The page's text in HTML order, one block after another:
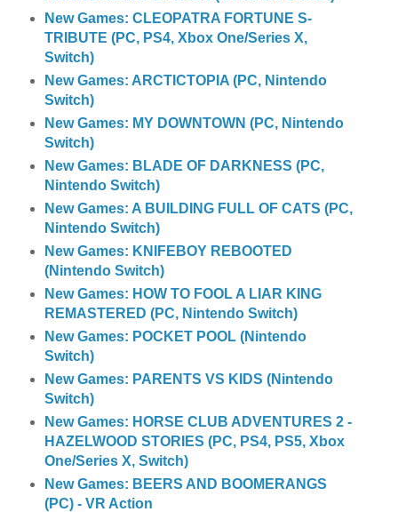
New Games: CLEOPATRA FORTUNE S-
TRIBUTE (PC, PS4, Xbox One/Series X,
Switch)
New Games: ARCTICTOPIA (PC, Nintendo
Switch)
New Games: MY DOWNTOWN (PC, Nintendo
Switch)
New Games: BLADE OF DARKNESS (PC,
Nintendo Switch)
New Games: A BUILDING FULL OF CATS (PC,
Nintendo Switch)
New Games: KNIFEBOY REBOOTED
(Nintendo Switch)
New Games: HOW TO FOOL A LIAR KING
REMASTERED (PC, Nintendo Switch)
New Games: POCKET POOL (Nintendo
Switch)
New Games: PARENTS VS KIDS (Nintendo
Switch)
New Games: HORSE CLUB ADVENTURES 2 -
HAZELWOOD STORIES (PC, PS4, PS5, Xbox
One/Series X, Switch)
New Games: BEERS AND BOOMERANGS
(PC) - VR Action